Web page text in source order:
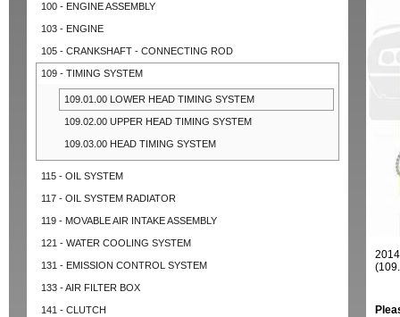
100 - ENGINE ASSEMBLY
103 - ENGINE
105 - CRANKSHAFT - CONNECTING ROD
109 - TIMING SYSTEM
109.01.00 LOWER HEAD TIMING SYSTEM
109.02.00 UPPER HEAD TIMING SYSTEM
109.03.00 HEAD TIMING SYSTEM
115 - OIL SYSTEM
117 - OIL SYSTEM RADIATOR
119 - MOVABLE AIR INTAKE ASSEMBLY
121 - WATER COOLING SYSTEM
131 - EMISSION CONTROL SYSTEM
133 - AIR FILTER BOX
141 - CLUTCH